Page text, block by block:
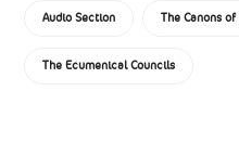
Audio Section The Canons
The Ecumenical Councils